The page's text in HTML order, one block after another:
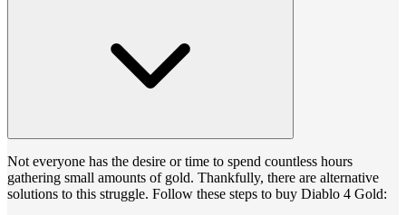
Not everyone has the desire or time to spend countless hours
gathering small amounts of gold. Thankfully, there are alternative
solutions to this struggle. Follow these steps to buy Diablo 4 Gold: